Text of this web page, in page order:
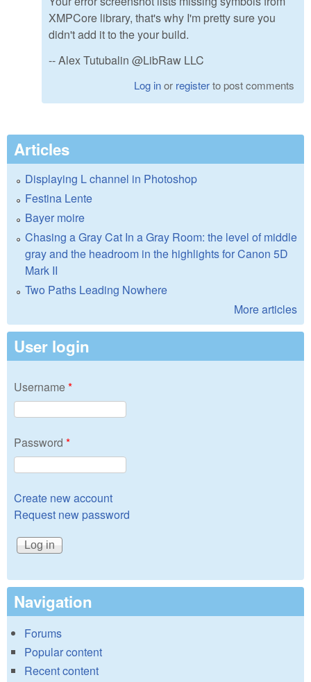
XMPCore library, that's why I'm pretty sure you
didn't add it to the your build.
-- Alex Tutubalin @LibRaw LLC
Log inor registerto post comments
Articles
Displaying L channel in Photoshop
Festina Lente
Bayer moire
Chasing a Gray Cat In a Gray Room: the level of middle
gray and the headroom in the highlights for Canon 5D
Mark II
Two Paths Leading Nowhere
More articles
User login
Username*
Password *
Create new account
Request new password
Navigation
Forums
Popular content
Recent content